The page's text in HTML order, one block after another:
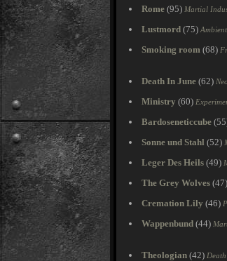
Rome (95) Martial
Lustmord (75) Ambient
Smoking room (68)
Death In June (62)
Ministry (60)
Bardoseneticcube
Sonne und Stahl (52)
Leger Des Heils (49)
The Grey Wolves (47)
Cremation Lily (46)
Wappenbund (44)
Theologian (42)